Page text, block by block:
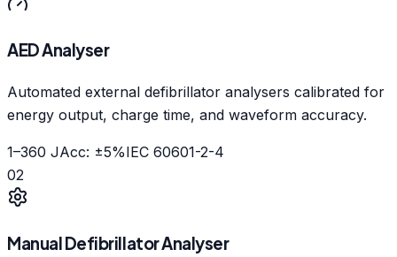
AED Analyser
Automated external defibrillator analysers calibrated for
energy output, charge time, and waveform accuracy.
1–360 JAcc: ±5%IEC 60601-2-4
02
Manual Defibrillator Analyser